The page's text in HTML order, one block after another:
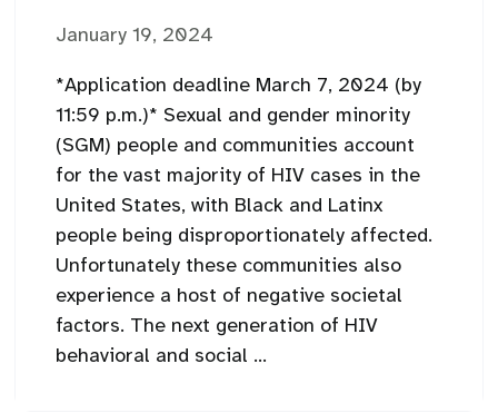
January 19, 2024
*Application deadline March 7, 2024 (by
11:59 p.m.)* Sexual and gender minority
(SGM) people and communities account
for the vast majority of HIV cases in the
United States, with Black and Latinx
people being disproportionately affected.
Unfortunately these communities also
experience a host of negative societal
factors. The next generation of HIV
behavioral and social ...